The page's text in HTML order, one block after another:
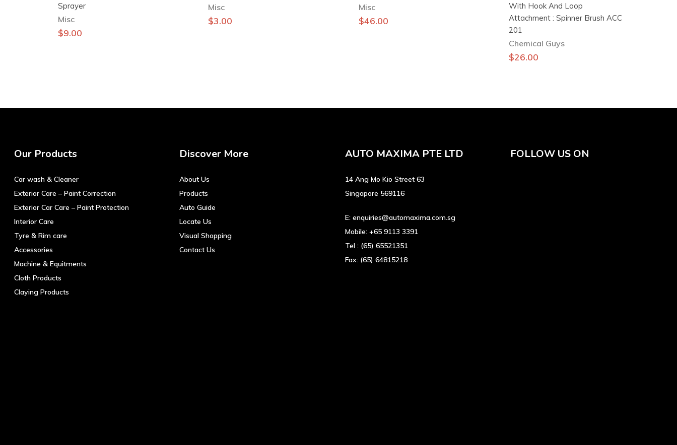
Sprayer
Misc
$9.00
Misc
$3.00
Misc
$46.00
With Hook And Loop
Attachment : Spinner Brush ACC
201
Chemical Guys
$26.00
Our Products
Car wash & Cleaner
Exterior Care – Paint Correction
Exterior Car Care – Paint Protection
Interior Care
Tyre & Rim care
Accessories
Machine & Equitments
Cloth Products
Claying Products
Discover More
About Us
Products
Auto Guide
Locate Us
Visual Shopping
Contact Us
AUTO MAXIMA PTE LTD
14 Ang Mo Kio Street 63
Singapore 569116
E: enquiries@automaxima.com.sg
Mobile: +65 9113 3391
Tel : (65) 65521351
Fax: (65) 64815218
FOLLOW US ON